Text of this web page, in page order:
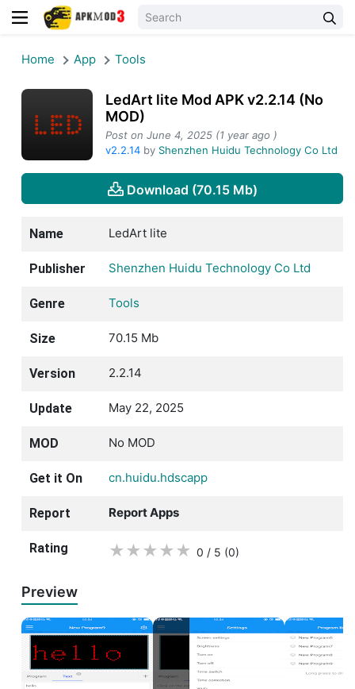
Home App Tools
LedArt lite Mod APK v2.2.14 (No
MOD)
Post on June 4, 2025 (1 year ago )
v2.2.14by Shenzhen Huidu Technology Co Ltd
Download (70.15 Mb)
Name LedArt lite
Publisher Shenzhen Huidu Technology Co Ltd
Genre Tools
Size 70.15 Mb
Version 2.2.14
Update May 22, 2025
MOD No MOD
Get it On cn.huidu.hdscapp
Report Report Apps
Rating ★ ★ ★ ★ ★ 0 / 5 (0)
Preview